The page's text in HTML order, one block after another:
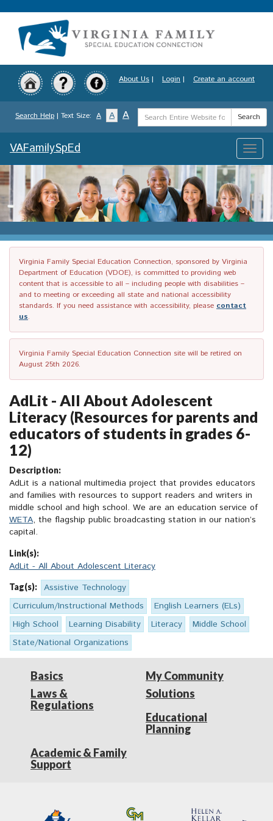
to
content
About Us | Login | Create an account
Search Help | Text Size: A A A
Search
Term
Search
Toggle
VAFamilySpEd
Virginia Family Special Education Connection, sponsored by Virginia
Department of Education (VDOE), is committed to providing web
content that is accessible to all – including people with disabilities –
and to meeting or exceeding all state and national accessibility
standards. If you need assistance with accessibility, please contact
us.
Virginia Family Special Education Connection site will be retired on
August 25th 2026.
AdLit - All About Adolescent
Literacy (Resources for parents and
educators of students in grades 6-
12)
Description:
AdLit is a national multimedia project that provides educators
and families with resources to support readers and writers in
middle school and high school. We are an education service of
WETA, the flagship public broadcasting station in our nation’s
capital.
Link(s):
AdLit - All About Adolescent Literacy
Tag(s):
Assistive Technology
Curriculum/Instructional Methods
English Learners (ELs)
High School
Learning Disability Literacy
Middle School
State/National Organizations
Basics
Laws &
Regulations
My Community
Solutions
Educational
Planning
Academic & Family
Support